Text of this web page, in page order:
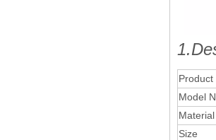
Product
Model
Material
Size